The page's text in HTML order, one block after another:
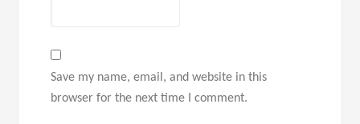
Save my name, email, and website in this
browser for the next time I comment.